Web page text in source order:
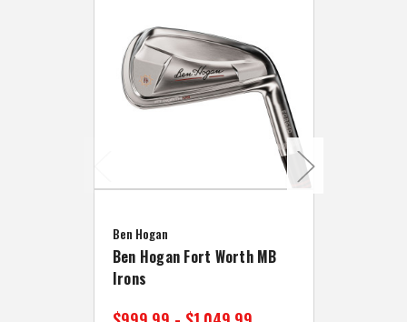
Ben Hogan
Ben Hogan Fort Worth MB
Irons